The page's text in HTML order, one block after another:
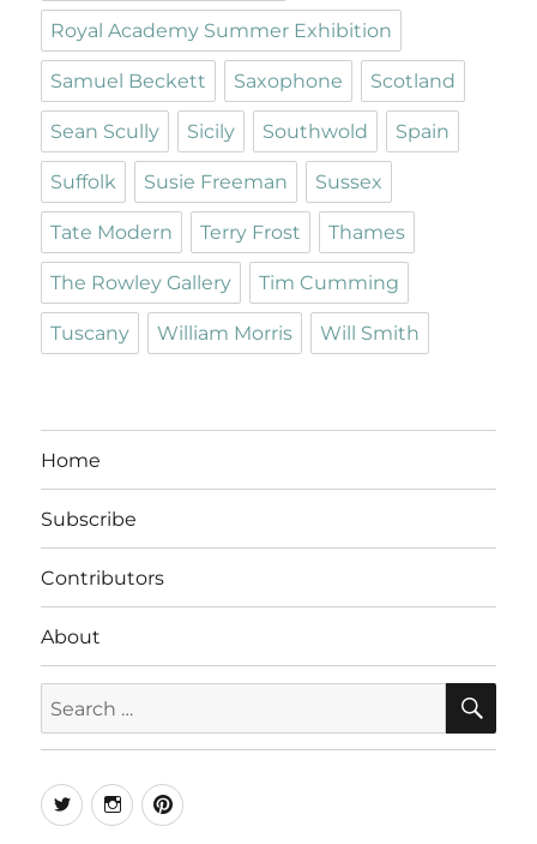
Royal Academy Summer Exhibition
Samuel Beckett Saxophone Scotland
Sean Scully Sicily Southwold Spain
Suffolk Susie Freeman Sussex
Tate Modern Terry Frost Thames
The Rowley Gallery Tim Cumming
Tuscany William Morris Will Smith
Home
Subscribe
Contributors
About
for:
TwitterInstagramPinterest